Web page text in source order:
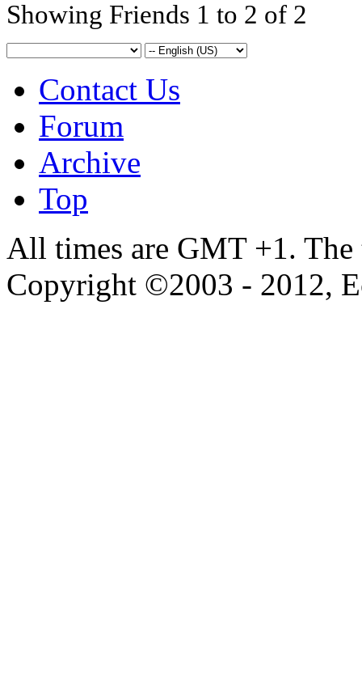
Showing Friends 1 to 2 of 2
Contact Us
Forum
Archive
Top
All times are GMT +1.
Copyright ©2003 - 2012,